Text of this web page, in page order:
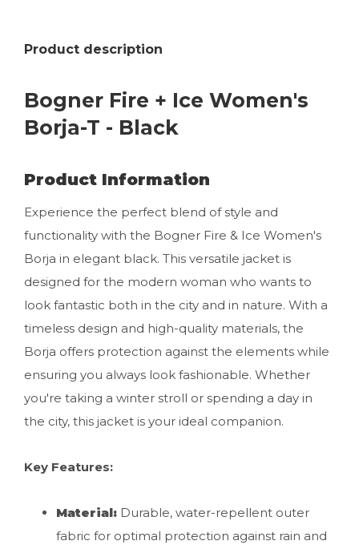
Product description
Bogner Fire + Ice Women's
Borja-T - Black
Product Information
Experience the perfect blend of style and
functionality with the Bogner Fire & Ice Women's
Borja in elegant black. This versatile jacket is
designed for the modern woman who wants to
look fantastic both in the city and in nature. With a
timeless design and high-quality materials, the
Borja offers protection against the elements while
ensuring you always look fashionable. Whether
you're taking a winter stroll or spending a day in
the city, this jacket is your ideal companion.
Key Features:
Material: Durable, water-repellent outer
fabric for optimal protection against rain and